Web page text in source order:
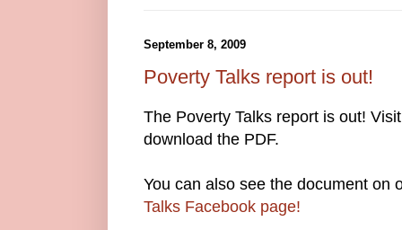
September 8, 2009
Poverty Talks report is out!
The Poverty Talks report is out!
download the PDF.
You can also see the document on
Talks Facebook page!